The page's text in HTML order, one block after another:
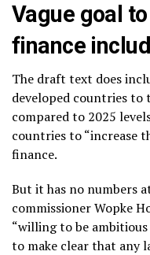
Vague goal
finance
The draft text does
developed countries
compared to 2025
countries to “increase
finance.
But it has no numbers
commissioner Wopke
“willing to be
to make clear that any